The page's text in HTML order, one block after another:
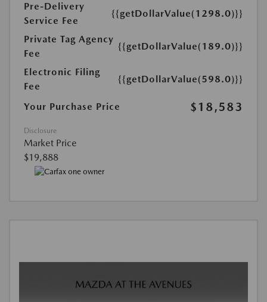
Pre-Delivery
Service Fee
{{getDollarValue(1298.0)}}
Private Tag Agency
Fee
{{getDollarValue(189.0)}}
Electronic Filing
Fee
{{getDollarValue(598.0)}}
Your Purchase Price $18,583
Disclosure
Market Price
$19,888